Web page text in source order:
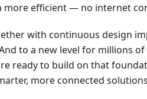
more efficient — no internet
with continuous design
to a new level for millions
ready to build on that
more connected